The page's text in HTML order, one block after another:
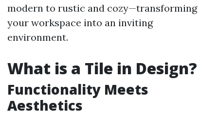
modern to rustic and cozy—transforming
your workspace into an inviting
environment.
What is a Tile in Design?
Functionality Meets
Aesthetics